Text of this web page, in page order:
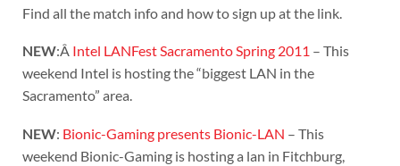
Find all the match info and how to sign up at the link.
NEW:Â Intel LANFest Sacramento Spring 2011 – This
weekend Intel is hosting the “biggest LAN in the
Sacramento” area.
NEW: Bionic-Gaming presents Bionic-LAN – This
weekend Bionic-Gaming is hosting a lan in Fitchburg,